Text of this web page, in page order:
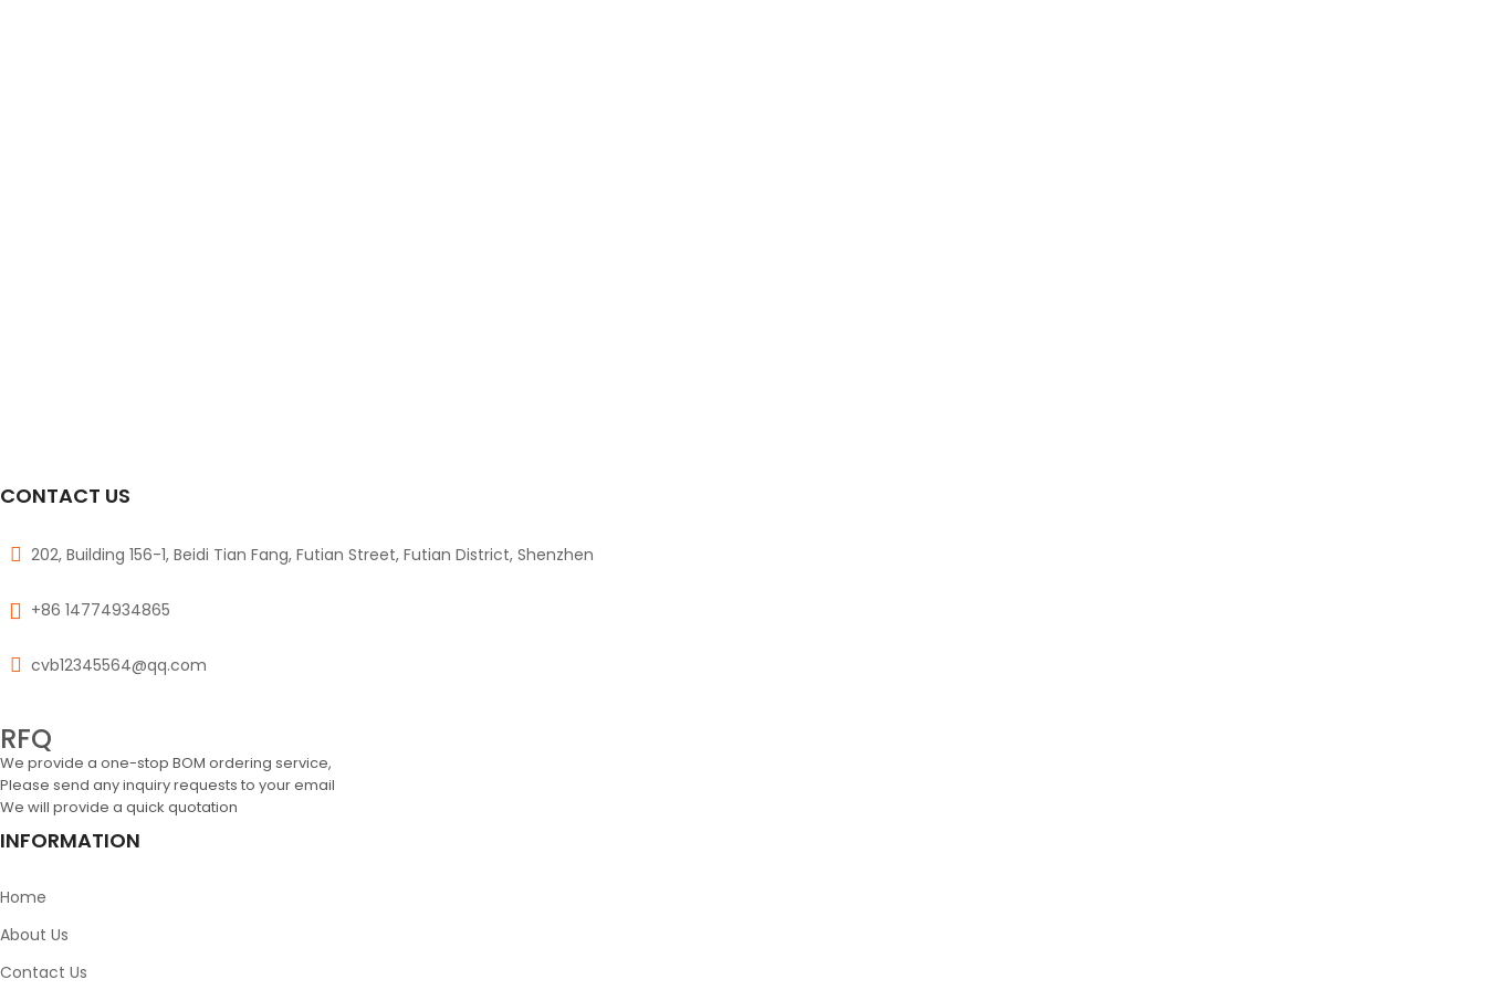
CONTACT US
202, Building 156-1, Beidi Tian Fang, Futian Street, Futian District, Shenzhen
+86 14774934865
cvb12345564@qq.com
RFQ
We provide a one-stop BOM ordering service,
Please send any inquiry requests to your email
We will provide a quick quotation
INFORMATION
Home
About Us
Contact Us